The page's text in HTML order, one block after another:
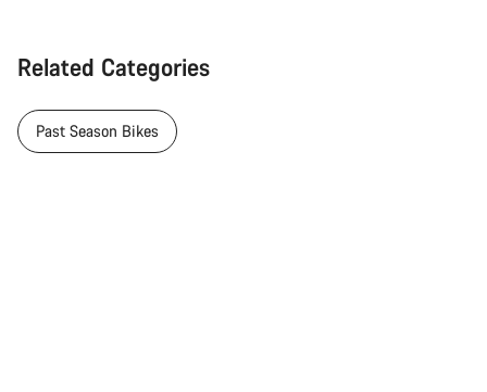
Related Categories
Past Season Bikes